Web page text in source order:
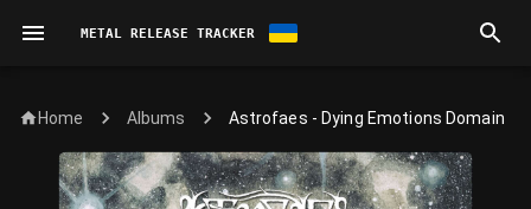
METAL RELEASE TRACKER
Home Albums Astrofaes - Dying Emotions Domain